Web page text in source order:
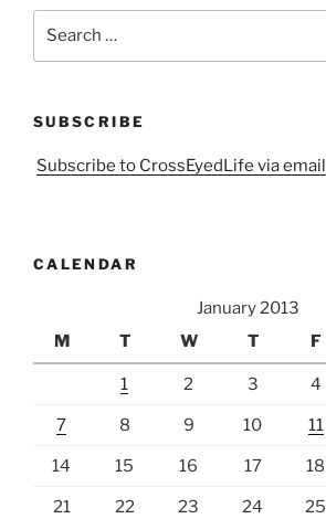
SUBSCRIBE
Subscribe to CrossEyedLife via email
CALENDAR
January 2013
M
T W T F
1 2 3 4
7 8 9 10 11
14 15 16 17 18
21 22 23 24 25